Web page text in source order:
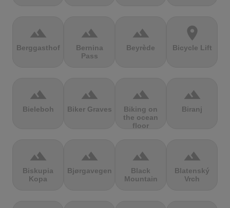
terrain
Berggasthof
terrain
Bernina
Pass
terrain
Beyrède
location_on
Bicycle Lift
terrain
Bieleboh
terrain
Biker Graves
terrain
Biking on
the ocean
floor
terrain
Biranj
terrain
Biskupia
Kopa
terrain
Bjørgavegen
terrain
Black
Mountain
terrain
Blatenský
Vrch